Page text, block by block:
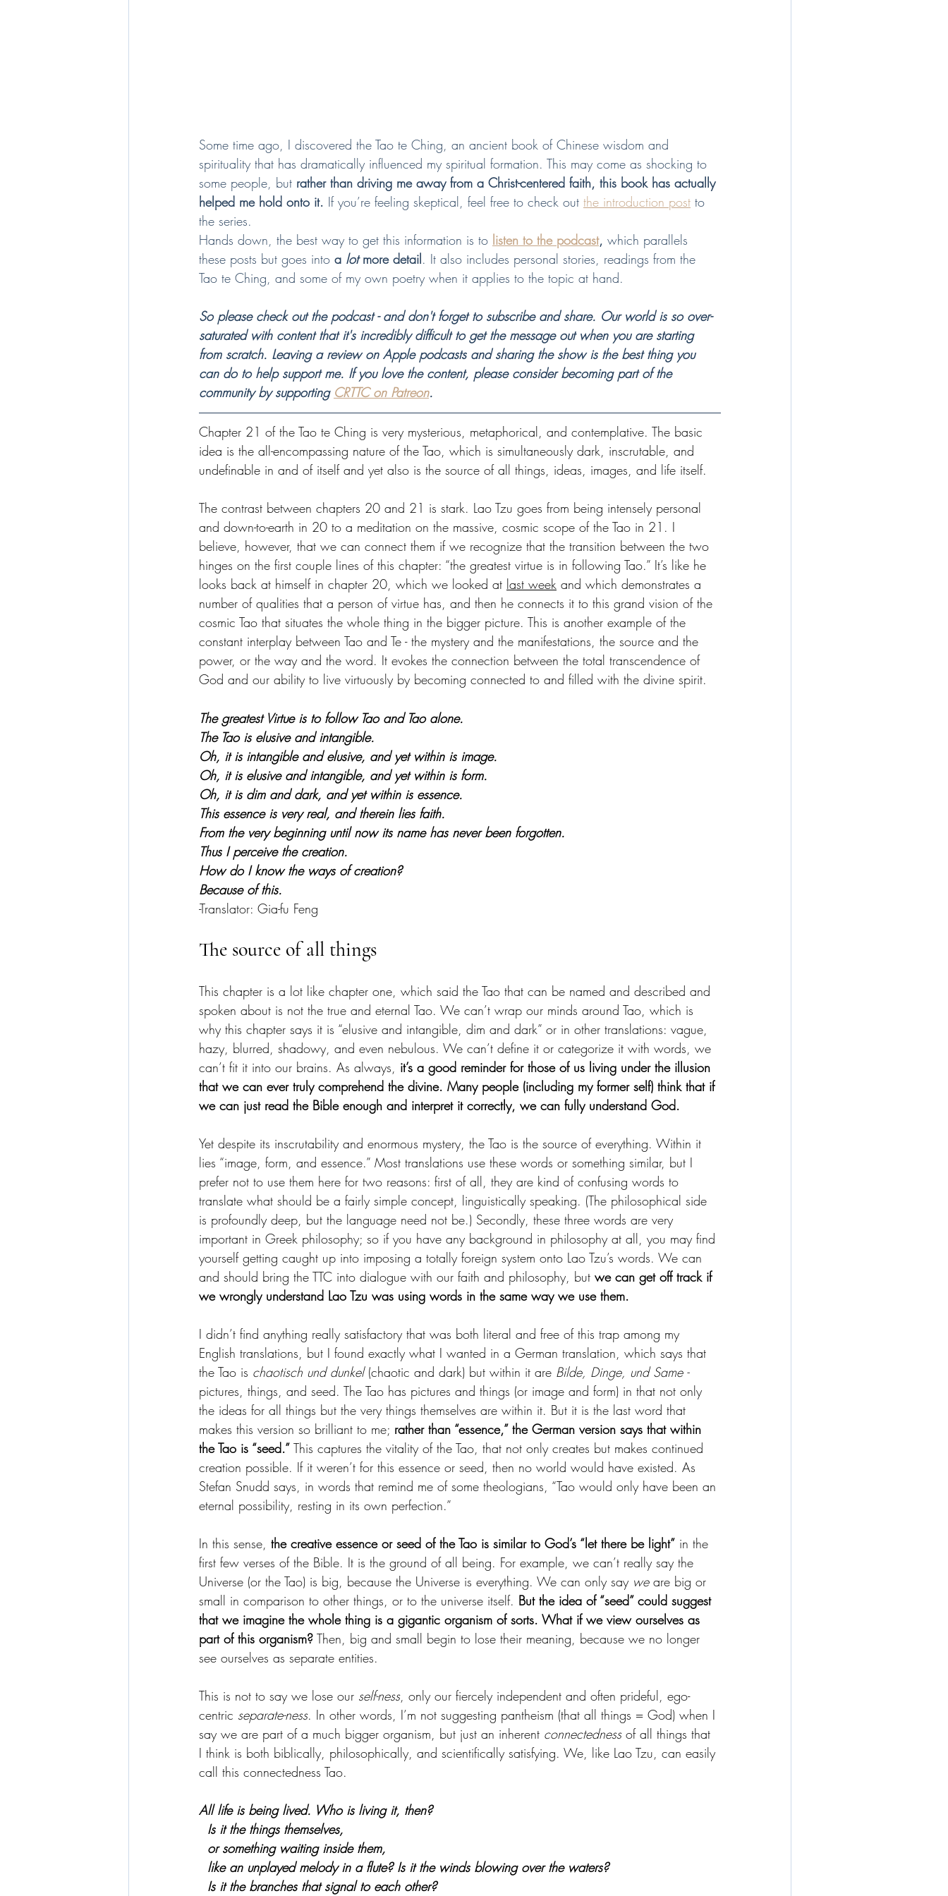
Some time ago, I discovered the Tao te Ching, an ancient book of Chinese wisdom and
spirituality that has dramatically influenced my spiritual formation. This may come as shocking to
some people, but rather than driving me away from a Christ-centered faith, this book has actually
helped me hold onto it. If you’re feeling skeptical, feel free to check out the introduction post to
the series.
Hands down, the best way to get this information is to listen to the podcast, which parallels
these posts but goes into a lot more detail. It also includes personal stories, readings from the
Tao te Ching, and some of my own poetry when it applies to the topic at hand.
So please check out the podcast - and don't forget to subscribe and share. Our world is so over-
saturated with content that it's incredibly difficult to get the message out when you are starting
from scratch. Leaving a review on Apple podcasts and sharing the show is the best thing you
can do to help support me. If you love the content, please consider becoming part of the
community by supporting CRTTC on Patreon.
Chapter 21 of the Tao te Ching is very mysterious, metaphorical, and contemplative. The basic
idea is the all-encompassing nature of the Tao, which is simultaneously dark, inscrutable, and
undefinable in and of itself and yet also is the source of all things, ideas, images, and life itself.
The contrast between chapters 20 and 21 is stark. Lao Tzu goes from being intensely personal
and down-to-earth in 20 to a meditation on the massive, cosmic scope of the Tao in 21. I
believe, however, that we can connect them if we recognize that the transition between the two
hinges on the first couple lines of this chapter: “the greatest virtue is in following Tao.” It’s like he
looks back at himself in chapter 20, which we looked at last week and which demonstrates a
number of qualities that a person of virtue has, and then he connects it to this grand vision of the
cosmic Tao that situates the whole thing in the bigger picture. This is another example of the
constant interplay between Tao and Te - the mystery and the manifestations, the source and the
power, or the way and the word. It evokes the connection between the total transcendence of
God and our ability to live virtuously by becoming connected to and filled with the divine spirit.
The greatest Virtue is to follow Tao and Tao alone.
The Tao is elusive and intangible.
Oh, it is intangible and elusive, and yet within is image.
Oh, it is elusive and intangible, and yet within is form.
Oh, it is dim and dark, and yet within is essence.
This essence is very real, and therein lies faith.
From the very beginning until now its name has never been forgotten.
Thus I perceive the creation.
How do I know the ways of creation?
Because of this.
-Translator: Gia-fu Feng
The source of all things
This chapter is a lot like chapter one, which said the Tao that can be named and described and
spoken about is not the true and eternal Tao. We can’t wrap our minds around Tao, which is
why this chapter says it is “elusive and intangible, dim and dark” or in other translations: vague,
hazy, blurred, shadowy, and even nebulous. We can’t define it or categorize it with words, we
can’t fit it into our brains. As always, it’s a good reminder for those of us living under the illusion
that we can ever truly comprehend the divine. Many people (including my former self) think that if
we can just read the Bible enough and interpret it correctly, we can fully understand God.
Yet despite its inscrutability and enormous mystery, the Tao is the source of everything. Within it
lies “image, form, and essence.” Most translations use these words or something similar, but I
prefer not to use them here for two reasons: first of all, they are kind of confusing words to
translate what should be a fairly simple concept, linguistically speaking. (The philosophical side
is profoundly deep, but the language need not be.) Secondly, these three words are very
important in Greek philosophy; so if you have any background in philosophy at all, you may find
yourself getting caught up into imposing a totally foreign system onto Lao Tzu’s words. We can
and should bring the TTC into dialogue with our faith and philosophy, but we can get off track if
we wrongly understand Lao Tzu was using words in the same way we use them.
I didn’t find anything really satisfactory that was both literal and free of this trap among my
English translations, but I found exactly what I wanted in a German translation, which says that
the Tao is chaotisch und dunkel (chaotic and dark) but within it are Bilde, Dinge, und Same -
pictures, things, and seed. The Tao has pictures and things (or image and form) in that not only
the ideas for all things but the very things themselves are within it. But it is the last word that
makes this version so brilliant to me; rather than “essence,” the German version says that within
the Tao is “seed.” This captures the vitality of the Tao, that not only creates but makes continued
creation possible. If it weren’t for this essence or seed, then no world would have existed. As
Stefan Snudd says, in words that remind me of some theologians, “Tao would only have been an
eternal possibility, resting in its own perfection.”
In this sense, the creative essence or seed of the Tao is similar to God’s “let there be light” in the
first few verses of the Bible. It is the ground of all being. For example, we can’t really say the
Universe (or the Tao) is big, because the Universe is everything. We can only say we are big or
small in comparison to other things, or to the universe itself. But the idea of “seed” could suggest
that we imagine the whole thing is a gigantic organism of sorts. What if we view ourselves as
part of this organism? Then, big and small begin to lose their meaning, because we no longer
see ourselves as separate entities.
This is not to say we lose our self-ness, only our fiercely independent and often prideful, ego-
centric separate-ness. In other words, I’m not suggesting pantheism (that all things = God) when I
say we are part of a much bigger organism, but just an inherent connectedness of all things that
I think is both biblically, philosophically, and scientifically satisfying. We, like Lao Tzu, can easily
call this connectedness Tao.
All life is being lived. Who is living it, then?
  Is it the things themselves,
  or something waiting inside them,
  like an unplayed melody in a flute? Is it the winds blowing over the waters?
  Is it the branches that signal to each other?